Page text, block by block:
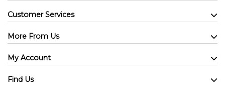
Customer Services
More From Us
My Account
Find Us